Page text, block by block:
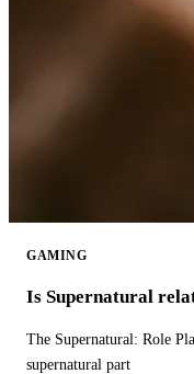
GAMING
Is Supernatural
The Supernatural: Role
supernatural part